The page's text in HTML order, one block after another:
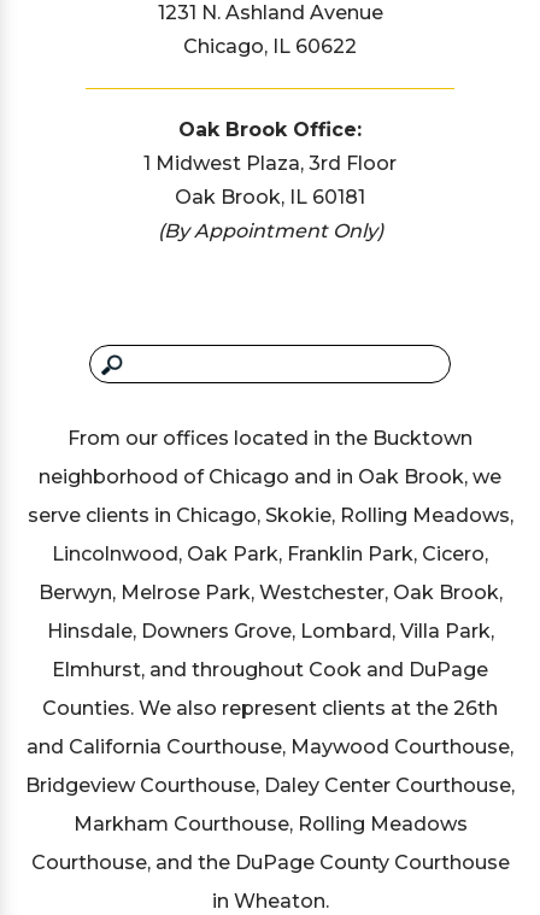
1231 N. Ashland Avenue
Chicago, IL 60622
Oak Brook Office:
1 Midwest Plaza, 3rd Floor
Oak Brook, IL 60181
(By Appointment Only)
From our offices located in the Bucktown
neighborhood of Chicago and in Oak Brook, we
serve clients in Chicago, Skokie, Rolling Meadows,
Lincolnwood, Oak Park, Franklin Park, Cicero,
Berwyn, Melrose Park, Westchester, Oak Brook,
Hinsdale, Downers Grove, Lombard, Villa Park,
Elmhurst, and throughout Cook and DuPage
Counties. We also represent clients at the 26th
and California Courthouse, Maywood Courthouse,
Bridgeview Courthouse, Daley Center Courthouse,
Markham Courthouse, Rolling Meadows
Courthouse, and the DuPage County Courthouse
in Wheaton.